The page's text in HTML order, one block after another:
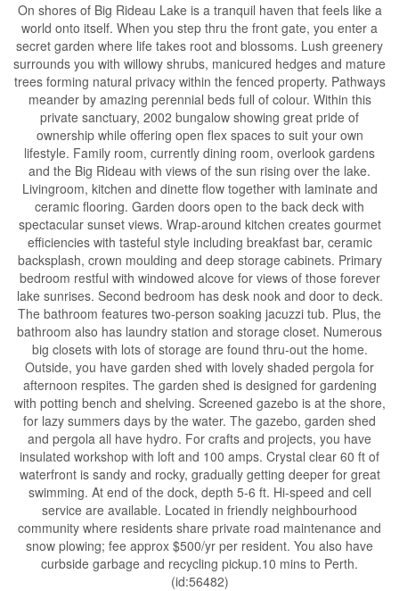
On shores of Big Rideau Lake is a tranquil haven that feels like a
world onto itself. When you step thru the front gate, you enter a
secret garden where life takes root and blossoms. Lush greenery
surrounds you with willowy shrubs, manicured hedges and mature
trees forming natural privacy within the fenced property. Pathways
meander by amazing perennial beds full of colour. Within this
private sanctuary, 2002 bungalow showing great pride of
ownership while offering open flex spaces to suit your own
lifestyle. Family room, currently dining room, overlook gardens
and the Big Rideau with views of the sun rising over the lake.
Livingroom, kitchen and dinette flow together with laminate and
ceramic flooring. Garden doors open to the back deck with
spectacular sunset views. Wrap-around kitchen creates gourmet
efficiencies with tasteful style including breakfast bar, ceramic
backsplash, crown moulding and deep storage cabinets. Primary
bedroom restful with windowed alcove for views of those forever
lake sunrises. Second bedroom has desk nook and door to deck.
The bathroom features two-person soaking jacuzzi tub. Plus, the
bathroom also has laundry station and storage closet. Numerous
big closets with lots of storage are found thru-out the home.
Outside, you have garden shed with lovely shaded pergola for
afternoon respites. The garden shed is designed for gardening
with potting bench and shelving. Screened gazebo is at the shore,
for lazy summers days by the water. The gazebo, garden shed
and pergola all have hydro. For crafts and projects, you have
insulated workshop with loft and 100 amps. Crystal clear 60 ft of
waterfront is sandy and rocky, gradually getting deeper for great
swimming. At end of the dock, depth 5-6 ft. Hi-speed and cell
service are available. Located in friendly neighbourhood
community where residents share private road maintenance and
snow plowing; fee approx $500/yr per resident. You also have
curbside garbage and recycling pickup.10 mins to Perth.
(id:56482)